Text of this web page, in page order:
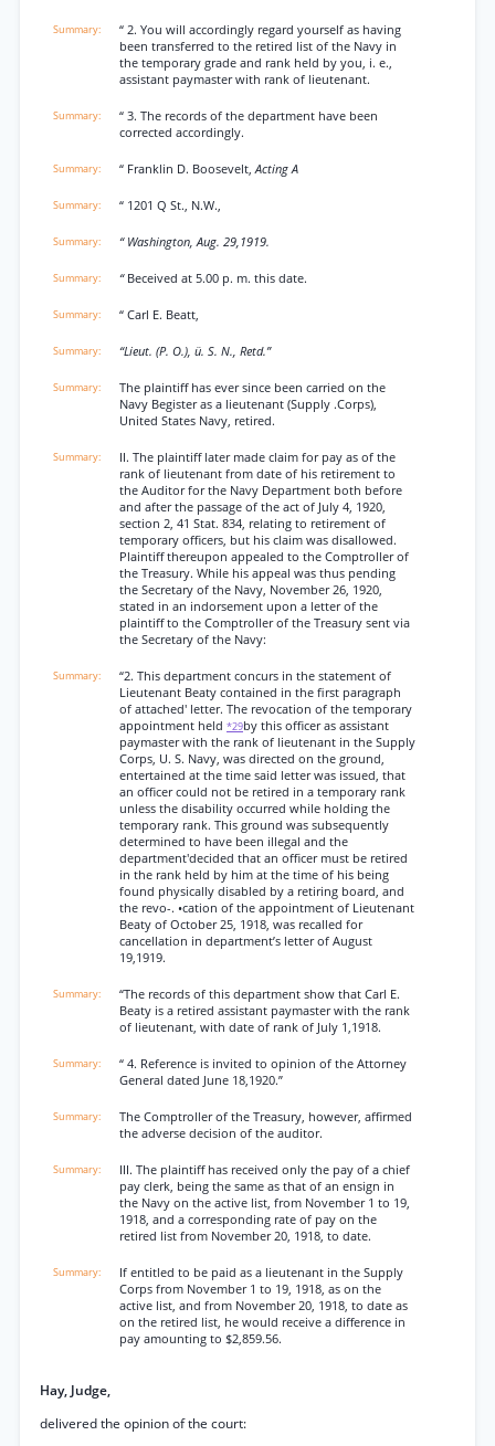
“ 2. You will accordingly regard yourself as having
been transferred to the retired list of the Navy in
the temporary grade and rank held by you, i. e.,
assistant paymaster with rank of lieutenant.
“ 3. The records of the department have been
corrected accordingly.
“ Franklin D. Boosevelt,Acting A
“ 1201 Q St., N.W.,
“ Washington, Aug. 29,1919.
“ Beceived at 5.00 p. m. this date.
“ Carl E. Beatt,
“Lieut. (P. O.), ü. S. N., Retd.”
The plaintiff has ever since been carried on the
Navy Begister as a lieutenant (Supply .Corps),
United States Navy, retired.
II. The plaintiff later made claim for pay as of the
rank of lieutenant from date of his retirement to
the Auditor for the Navy Department both before
and after the passage of the act of July 4, 1920,
section 2, 41 Stat. 834, relating to retirement of
temporary officers, but his claim was disallowed.
Plaintiff thereupon appealed to the Comptroller of
the Treasury. While his appeal was thus pending
the Secretary of the Navy, November 26, 1920,
stated in an indorsement upon a letter of the
plaintiff to the Comptroller of the Treasury sent via
the Secretary of the Navy:
“2. This department concurs in the statement of
Lieutenant Beaty contained in the first paragraph
of attached' letter. The revocation of the temporary
appointment held *29by this officer as assistant
paymaster with the rank of lieutenant in the Supply
Corps, U. S. Navy, was directed on the ground,
entertained at the time said letter was issued, that
an officer could not be retired in a temporary rank
unless the disability occurred while holding the
temporary rank. This ground was subsequently
determined to have been illegal and the
department'decided that an officer must be retired
in the rank held by him at the time of his being
found physically disabled by a retiring board, and
the revo-. •cation of the appointment of Lieutenant
Beaty of October 25, 1918, was recalled for
cancellation in department’s letter of August
19,1919.
“The records of this department show that Carl E.
Beaty is a retired assistant paymaster with the rank
of lieutenant, with date of rank of July 1,1918.
“ 4. Reference is invited to opinion of the Attorney
General dated June 18,1920.”
The Comptroller of the Treasury, however, affirmed
the adverse decision of the auditor.
III. The plaintiff has received only the pay of a chief
pay clerk, being the same as that of an ensign in
the Navy on the active list, from November 1 to 19,
1918, and a corresponding rate of pay on the
retired list from November 20, 1918, to date.
If entitled to be paid as a lieutenant in the Supply
Corps from November 1 to 19, 1918, as on the
active list, and from November 20, 1918, to date as
on the retired list, he would receive a difference in
pay amounting to $2,859.56.
Hay, Judge,
delivered the opinion of the court: